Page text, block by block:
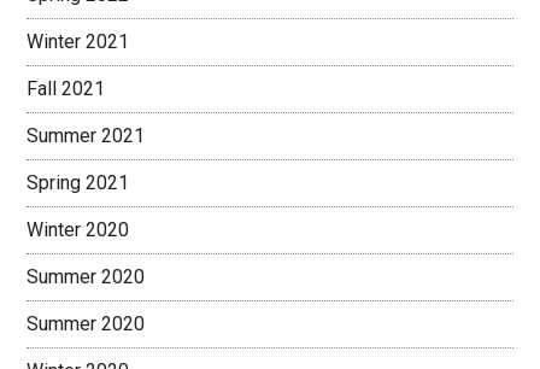
Winter 2021
Fall 2021
Summer 2021
Spring 2021
Winter 2020
Summer 2020
Summer 2020